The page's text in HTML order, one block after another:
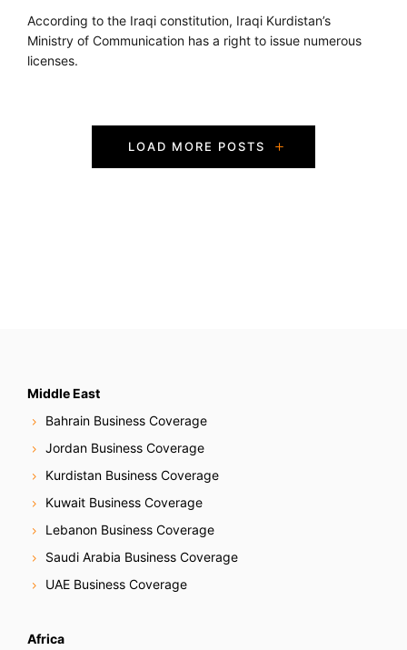
According to the Iraqi constitution, Iraqi Kurdistan’s
Ministry of Communication has a right to issue numerous
licenses.
LOAD MORE POSTS
Middle East
Bahrain Business Coverage
Jordan Business Coverage
Kurdistan Business Coverage
Kuwait Business Coverage
Lebanon Business Coverage
Saudi Arabia Business Coverage
UAE Business Coverage
Africa